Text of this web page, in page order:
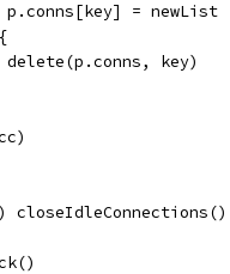
			p.conns[key] = newList
			delete(p.conns, key)